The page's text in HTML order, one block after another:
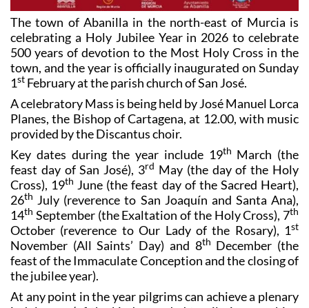
The town of Abanilla in the north-east of Murcia is
celebrating a Holy Jubilee Year in 2026 to celebrate
500 years of devotion to the Most Holy Cross in the
town, and the year is officially inaugurated on Sunday
1stFebruary at the parish church of San José.
A celebratory Mass is being held by José Manuel Lorca
Planes, the Bishop of Cartagena, at 12.00, with music
provided by the Discantus choir.
Key dates during the year include 19th March (the
feast day of San José), 3rdMay (the day of the Holy
Cross), 19thJune (the feast day of the Sacred Heart),
26
July (reverence to San Joaquín and Santa Ana),
14thSeptember (the Exaltation of the Holy Cross), 7th
October (reverence to Our Lady of the Rosary), 1st
November (All Saints’ Day) and 8thDecember (the
feast of the Immaculate Conception and the closing of
the jubilee year).